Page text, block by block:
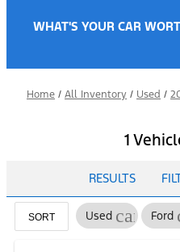
WHAT'S YOUR CAR
Home / All Inventory / Used /
1
RESULTS
SORT Used cancel
Ford